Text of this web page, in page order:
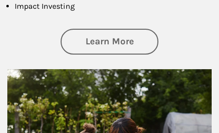
Impact Investing
Learn Moreabout
Article Image